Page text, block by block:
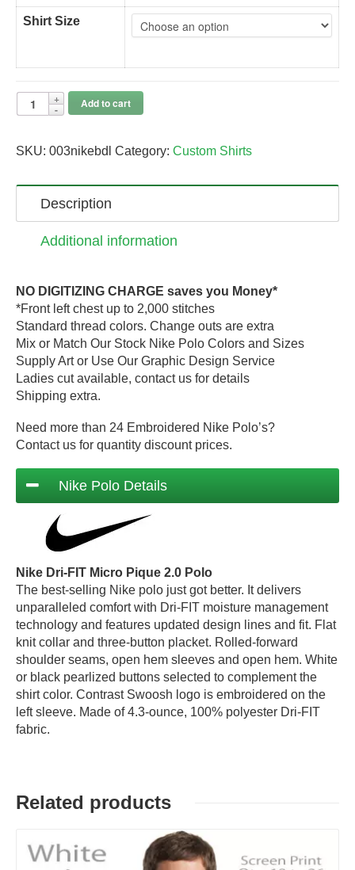
Shirt Size
Add to cart
SKU: 003nikebdl Category: Custom Shirts
Description
Additional information
NO DIGITIZING CHARGE saves you Money*
*Front left chest up to 2,000 stitches
Standard thread colors. Change outs are extra
Mix or Match Our Stock Nike Polo Colors and Sizes
Supply Art or Use Our Graphic Design Service
Ladies cut available, contact us for details
Shipping extra.
Need more than 24 Embroidered Nike Polo’s?
Contact us for quantity discount prices.
Nike Polo Details
Nike Dri-FIT Micro Pique 2.0 Polo
The best-selling Nike polo just got better. It delivers
unparalleled comfort with Dri-FIT moisture management
technology and features updated design lines and fit. Flat
knit collar and three-button placket. Rolled-forward
shoulder seams, open hem sleeves and open hem. White
or black pearlized buttons selected to complement the
shirt color. Contrast Swoosh logo is embroidered on the
left sleeve. Made of 4.3-ounce, 100% polyester Dri-FIT
fabric.
Related products